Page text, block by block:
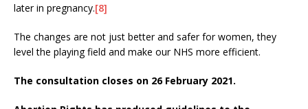
later in pregnancy.[8]
The changes are not just better and safer for women, they
level the playing field and make our NHS more efficient.
The consultation closes on 26 February 2021.